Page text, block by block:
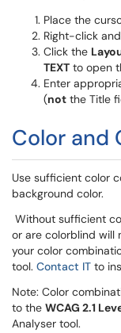
Place the
Right-click
Click the
TEXT to open
Enter
(not the Title
Color and
Use sufficient color
background color.
Without sufficient
or are colorblind will
your color
tool. Contact IT to
Note: Color
to the WCAG 2.1
Analyser tool.